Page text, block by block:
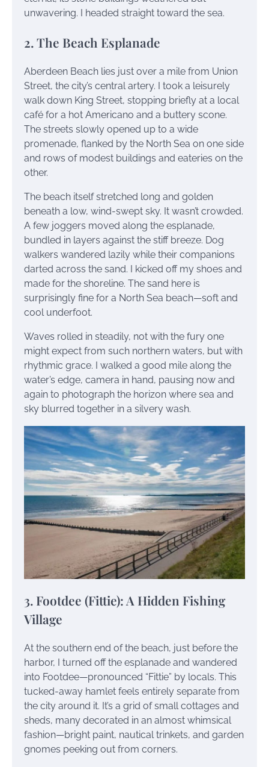
unwavering. I headed straight toward the sea.
2. The Beach Esplanade
Aberdeen Beach lies just over a mile from Union
Street, the city’s central artery. I took a leisurely
walk down King Street, stopping briefly at a local
café for a hot Americano and a buttery scone.
The streets slowly opened up to a wide
promenade, flanked by the North Sea on one side
and rows of modest buildings and eateries on the
other.
The beach itself stretched long and golden
beneath a low, wind-swept sky. It wasn’t crowded.
A few joggers moved along the esplanade,
bundled in layers against the stiff breeze. Dog
walkers wandered lazily while their companions
darted across the sand. I kicked off my shoes and
made for the shoreline. The sand here is
surprisingly fine for a North Sea beach—soft and
cool underfoot.
Waves rolled in steadily, not with the fury one
might expect from such northern waters, but with
rhythmic grace. I walked a good mile along the
water’s edge, camera in hand, pausing now and
again to photograph the horizon where sea and
sky blurred together in a silvery wash.
3. Footdee (Fittie): A Hidden Fishing
Village
At the southern end of the beach, just before the
harbor, I turned off the esplanade and wandered
into Footdee—pronounced “Fittie” by locals. This
tucked-away hamlet feels entirely separate from
the city around it. It’s a grid of small cottages and
sheds, many decorated in an almost whimsical
fashion—bright paint, nautical trinkets, and garden
gnomes peeking out from corners.